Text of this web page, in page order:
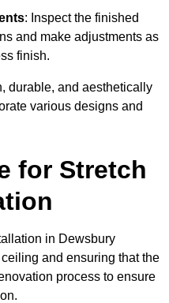
: Inspect the finished
and make adjustments as
finish.
durable, and aesthetically
various designs and
for Stretch
in Dewsbury
and ensuring that the
process to ensure